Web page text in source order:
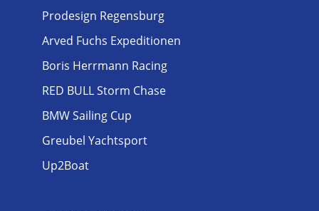
Prodesign Regensburg
Arved Fuchs Expeditionen
Boris Herrmann Racing
RED BULL Storm Chase
BMW Sailing Cup
Greubel Yachtsport
Up2Boat